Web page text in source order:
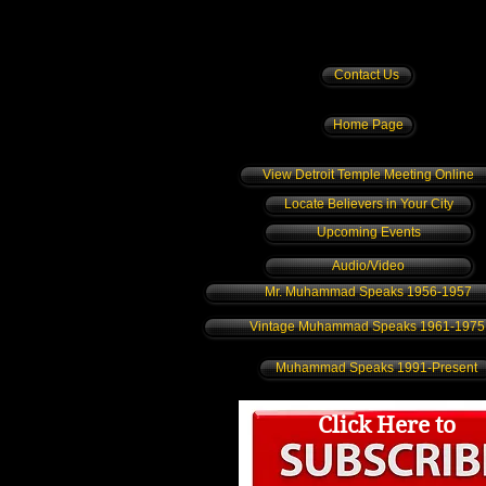
Contact Us
Home Page
View Detroit Temple Meeting Online
Locate Believers in Your City
Upcoming Events
Audio/Video
Mr. Muhammad Speaks 1956-1957
Vintage Muhammad Speaks 1961-1975
Muhammad Speaks 1991-Present
Click Here to